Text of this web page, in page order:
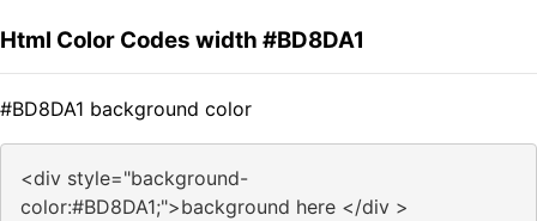
Html Color Codes width #BD8DA1
#BD8DA1 background color
<div style="background-
color:#BD8DA1;">background here </div >